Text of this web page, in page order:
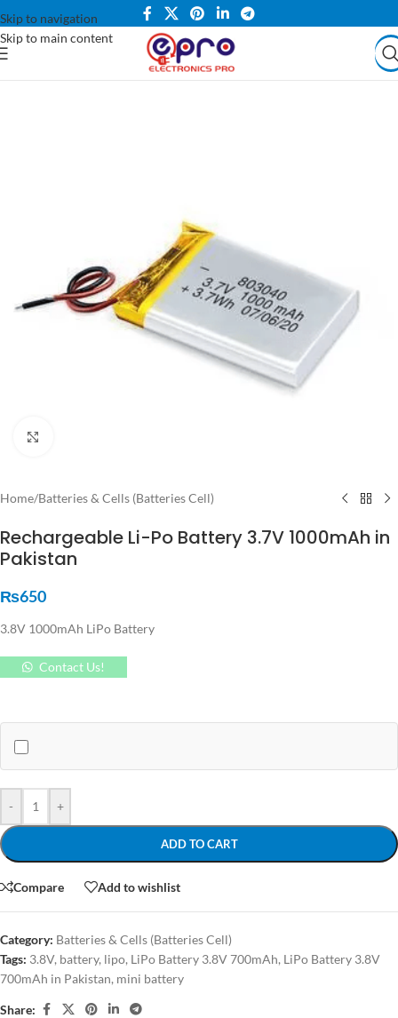
Skip to navigation
Skip to main content
Home/Batteries & Cells (Batteries Cell)
Rechargeable Li-Po Battery 3.7V 1000mAh in
Pakistan
₨650
3.8V 1000mAh LiPo Battery
Contact Us!
- +
ADD TO CART
Compare Add to wishlist
Category: Batteries & Cells (Batteries Cell)
Tags: 3.8V, battery, lipo, LiPo Battery 3.8V 700mAh, LiPo Battery 3.8V
700mAh in Pakistan, mini battery
Share: